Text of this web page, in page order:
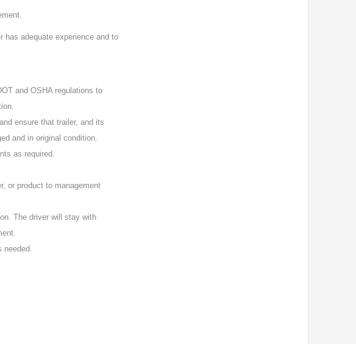
adequate experience and to
and OSHA regulations to
ensure that trailer, and its
and in original condition.
as required.
or product to management
The driver will stay with